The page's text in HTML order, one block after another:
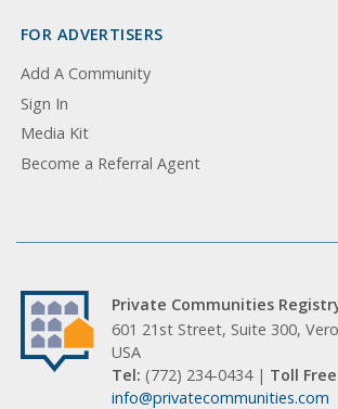
FOR ADVERTISERS
Add A Community
Sign In
Media Kit
Become a Referral Agent
Private Communities
601 21st Street, Suite 300,
USA
Tel: (772) 234-0434 | Toll
info@privatecommunities.com